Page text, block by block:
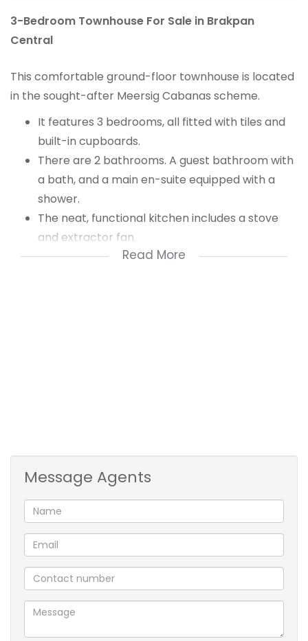
3-Bedroom Townhouse For Sale in Brakpan
Central
This comfortable ground-floor townhouse is located
in the sought-after Meersig Cabanas scheme.
It features 3 bedrooms, all fitted with tiles and
built-in cupboards.
There are 2 bathrooms. A guest bathroom with
a bath, and a main en-suite equipped with a
shower.
The neat, functional kitchen includes a stove
and extractor fan.
The spacious, tiled lounge can accommodate a
Read More
Message Agents